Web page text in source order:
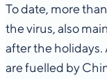
To date, more
the virus, also
after the holidays.
are fuelled by